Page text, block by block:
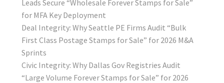
Leads Secure “Wholesale Forever Stamps for Sale”
for MFA Key Deployment
Deal Integrity: Why Seattle PE Firms Audit “Bulk
First Class Postage Stamps for Sale” for 2026 M&A
Sprints
Civic Integrity: Why Dallas Gov Registries Audit
“Large Volume Forever Stamps for Sale” for 2026